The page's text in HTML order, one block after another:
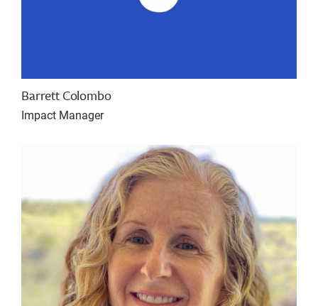
Barrett Colombo
Impact Manager